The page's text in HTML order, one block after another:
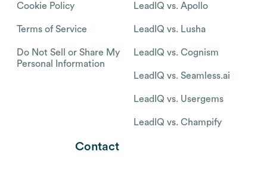
Cookie Policy
Terms of Service
Do Not Sell or Share My
Personal Information
LeadIQ vs. Apollo
LeadIQ vs. Lusha
LeadIQ vs. Cognism
LeadIQ vs. Seamless.ai
LeadIQ vs. Usergems
LeadIQ vs. Champify
Contact